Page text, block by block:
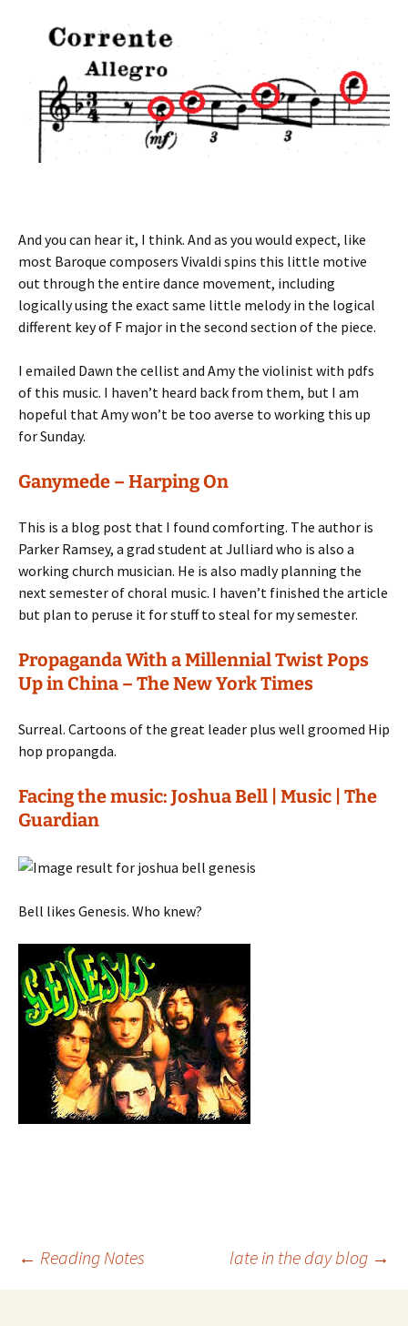
And you can hear it, I think. And as you would expect, like
most Baroque composers Vivaldi spins this little motive
out through the entire dance movement, including
logically using the exact same little melody in the logical
different key of F major in the second section of the piece.
I emailed Dawn the cellist and Amy the violinist with pdfs
of this music. I haven’t heard back from them, but I am
hopeful that Amy won’t be too averse to working this up
for Sunday.
Ganymede – Harping On
This is a blog post that I found comforting. The author is
Parker Ramsey, a grad student at Julliard who is also a
working church musician. He is also madly planning the
next semester of choral music. I haven’t finished the article
but plan to peruse it for stuff to steal for my semester.
Propaganda With a Millennial Twist Pops
Up in China – The New York Times
Surreal. Cartoons of the great leader plus well groomed Hip
hop propangda.
Facing the music: Joshua Bell | Music | The
Guardian
Bell likes Genesis. Who knew?
Post
← Reading Notes late in the day blog →